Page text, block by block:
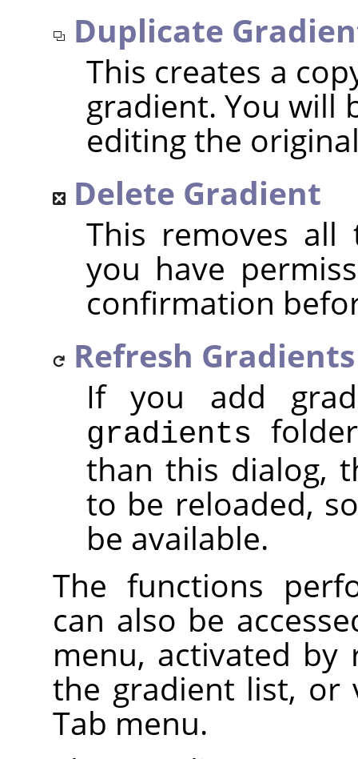
Duplicate
This creates a
gradient. You will
editing the
Delete Gradient
This removes
you have
confirmation
Refresh Gradients
If you add
gradients
than this dialog,
to be reloaded,
be available.
The functions
can also be
menu, activated by
the gradient list,
Tab menu.